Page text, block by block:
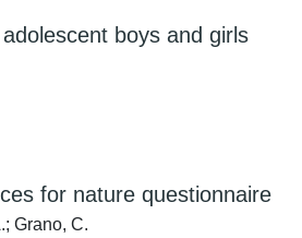
boys and girls
for nature questionnaire
Grano, C.